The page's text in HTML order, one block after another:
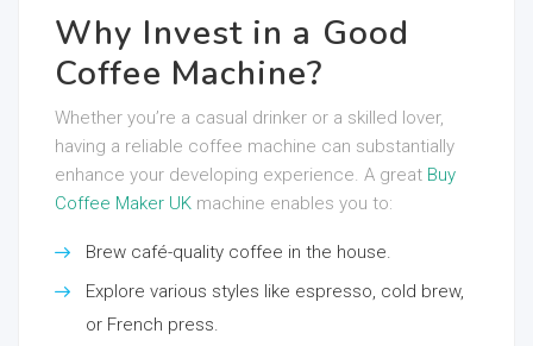
Why Invest in a Good
Coffee Machine?
Whether you’re a casual drinker or a skilled lover,
having a reliable coffee machine can substantially
enhance your developing experience. A great Buy
Coffee Maker UK machine enables you to:
Brew café-quality coffee in the house.
Explore various styles like espresso, cold brew,
or French press.